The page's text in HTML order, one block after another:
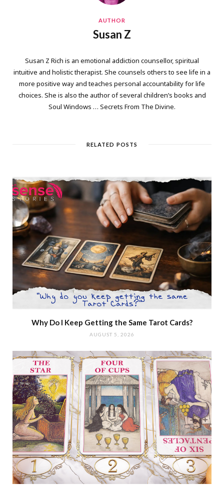
AUTHOR
Susan Z
Susan Z Rich is an emotional addiction counsellor, spiritual
intuitive and holistic therapist. She counsels others to see life in a
more positive way and teaches personal accountability for life
choices. She is also the author of several children’s books and
Soul Windows … Secrets From The Divine.
RELATED POSTS
Why Do I Keep Getting the Same Tarot Cards?
AUGUST 5, 2026